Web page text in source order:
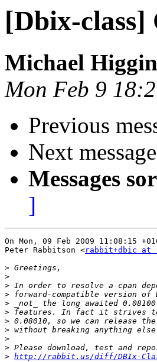
[Dbix-class]
Michael
Mon Feb 9
Previous
Next
Messages
]
On Mon, 09 Feb 2009 11:08:15
Peter Rabbitson <rabbit+dbic at
>
>
>
>
>
>
>
>
>
>
> http://rabbit.us/diff/DBIx-